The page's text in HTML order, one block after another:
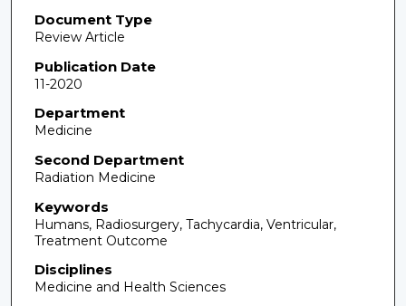
Document Type
Review Article
Publication Date
11-2020
Department
Medicine
Second Department
Radiation Medicine
Keywords
Humans, Radiosurgery, Tachycardia, Ventricular,
Treatment Outcome
Disciplines
Medicine and Health Sciences